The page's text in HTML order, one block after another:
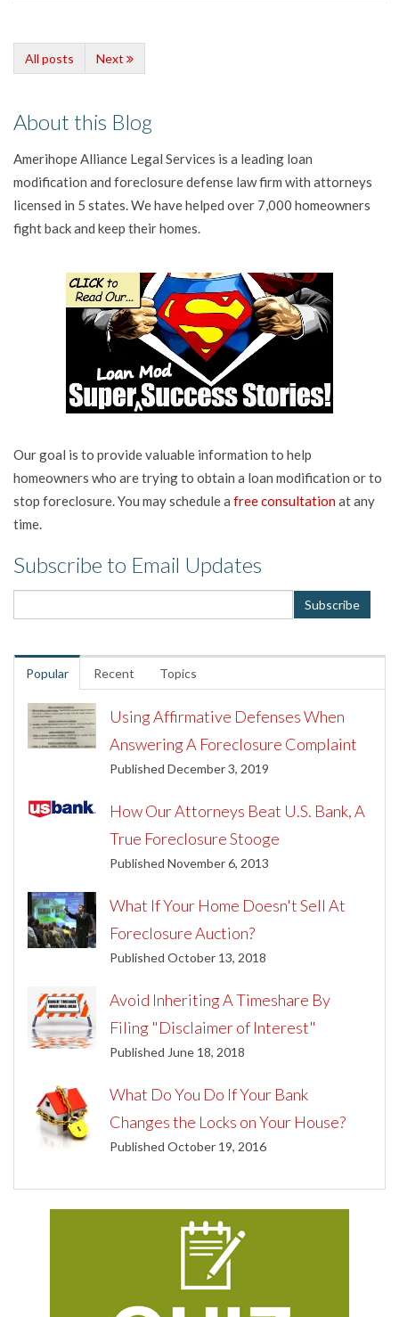
All posts Next
About this Blog
Amerihope Alliance Legal Services is a leading loan
modification and foreclosure defense law firm with attorneys
licensed in 5 states. We have helped over 7,000 homeowners
fight back and keep their homes.
Our goal is to provide valuable information to help
homeowners who are trying to obtain a loan modification or to
stop foreclosure. You may schedule a free consultationat any
time.
Subscribe to Email Updates
Popular Recent Topics
Using Affirmative Defenses When
Answering A Foreclosure Complaint
Published December 3, 2019
How Our Attorneys Beat U.S. Bank, A
True Foreclosure Stooge
Published November 6, 2013
What If Your Home Doesn't Sell At
Foreclosure Auction?
Published October 13, 2018
Avoid Inheriting A Timeshare By
Filing "Disclaimer of Interest"
Published June 18, 2018
What Do You Do If Your Bank
Changes the Locks on Your House?
Published October 19, 2016